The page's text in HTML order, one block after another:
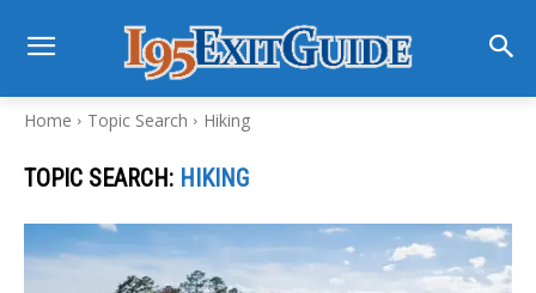
Home Topic Search Hiking
TOPIC SEARCH: HIKING